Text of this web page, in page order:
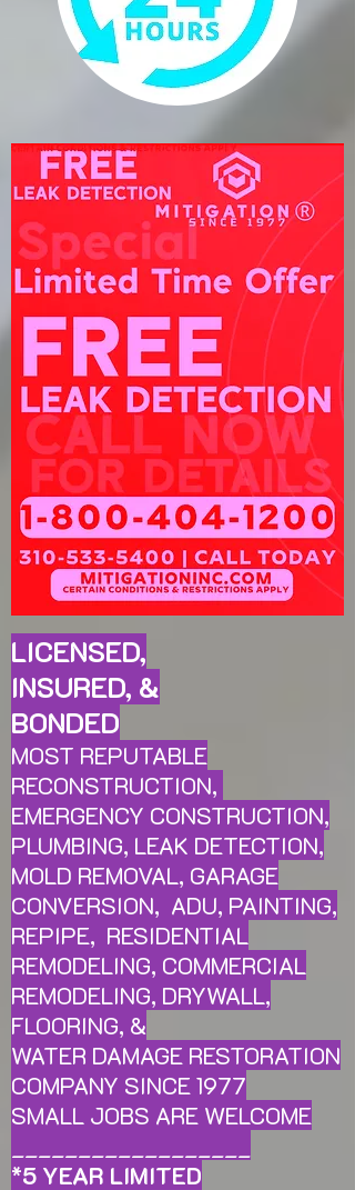
LICENSED,
INSURED, &
BONDED
MOST REPUTABLE
RECONSTRUCTION,
EMERGENCY CONSTRUCTION,
PLUMBING, LEAK DETECTION,
MOLD REMOVAL, GARAGE
CONVERSION, ADU, PAINTING,
REPIPE, RESIDENTIAL
REMODELING, COMMERCIAL
REMODELING, DRYWALL,
FLOORING, &
WATER DAMAGE RESTORATION
COMPANY SINCE 1977
SMALL JOBS ARE WELCOME
*5 YEAR LIMITED